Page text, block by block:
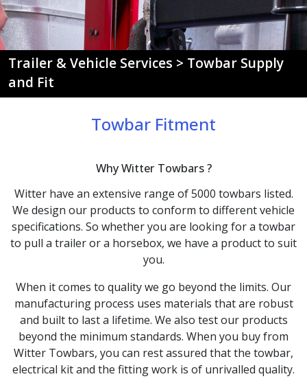
Trailer & Vehicle Services > Towbar Supply
and Fit
Towbar Fitment
Why Witter Towbars ?
Witter have an extensive range of 5000 towbars listed.
We design our products to conform to different vehicle
specifications. So whether you are looking for a towbar
to pull a trailer or a horsebox, we have a product to suit
you.
When it comes to quality we go beyond the limits. Our
manufacturing process uses materials that are robust
and built to last a lifetime. We also test our products
beyond the minimum standards. When you buy from
Witter Towbars, you can rest assured that the towbar,
electrical kit and the fitting work is of unrivalled quality.